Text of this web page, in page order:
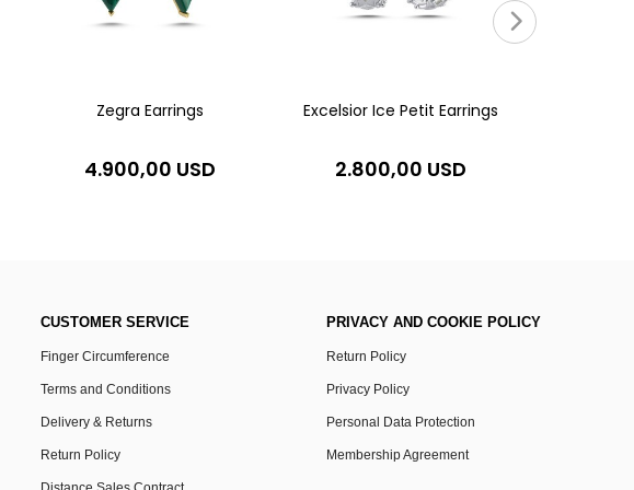
Zegra Earrings
4.900,00 USD
Excelsior Ice Petit Earrings
2.800,00 USD
CUSTOMER SERVICE
Finger Circumference
Terms and Conditions
Delivery & Returns
Return Policy
PRIVACY AND COOKIE POLICY
Return Policy
Privacy Policy
Personal Data Protection
Membership Agreement